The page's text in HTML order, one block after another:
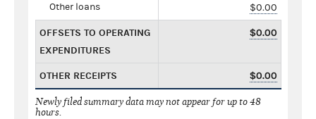
Other loans $0.00
OFFSETS TO OPERATING
EXPENDITURES
$0.00
OTHER RECEIPTS $0.00
Newly filed summary data may not appear for up to 48
hours.